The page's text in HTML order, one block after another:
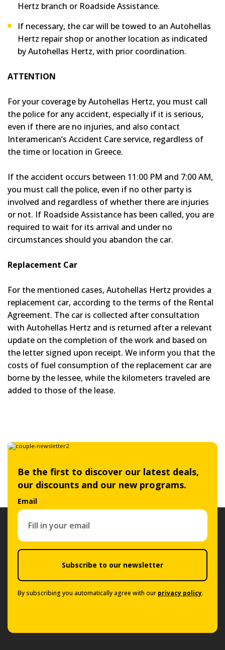
Hertz branch or Roadside Assistance.
If necessary, the car will be towed to an Autohellas
Hertz repair shop or another location as indicated
by Autohellas Hertz, with prior coordination.
ATTENTION
For your coverage by Autohellas Hertz, you must call
the police for any accident, especially if it is serious,
even if there are no injuries, and also contact
Interamerican’s Accident Care service, regardless of
the time or location in Greece.
If the accident occurs between 11:00 PM and 7:00 AM,
you must call the police, even if no other party is
involved and regardless of whether there are injuries
or not. If Roadside Assistance has been called, you are
required to wait for its arrival and under no
circumstances should you abandon the car.
Replacement Car
For the mentioned cases, Autohellas Hertz provides a
replacement car, according to the terms of the Rental
Agreement. The car is collected after consultation
with Autohellas Hertz and is returned after a relevant
update on the completion of the work and based on
the letter signed upon receipt. We inform you that the
costs of fuel consumption of the replacement car are
borne by the lessee, while the kilometers traveled are
added to those of the lease.
Be the first to discover our latest deals,
our discounts and our new programs.
Email
Subscribe to our newsletter
By subscribing you automatically agree with our privacy policy.